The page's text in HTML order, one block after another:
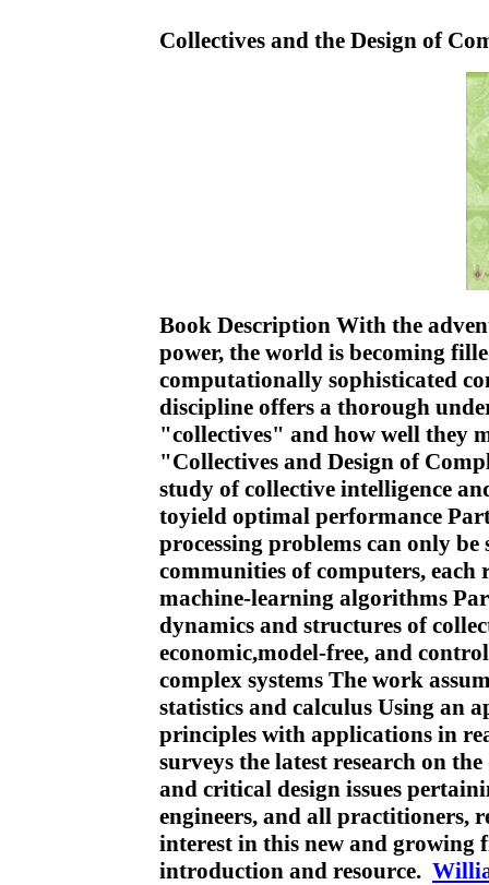
Collectives and the Design of
Book Description With the
power, the world is becoming
computationally sophisticated
discipline offers a thorough
"collectives" and how well they
"Collectives and Design of
study of collective intelligence
toyield optimal performance
processing problems can only
communities of computers,
machine-learning algorithms
dynamics and structures of
economic,model-free, and
complex systems The work
statistics and calculus Using an
principles with applications in
surveys the latest research on
and critical design issues
engineers, and all practitioners,
interest in this new and
introduction and resource.